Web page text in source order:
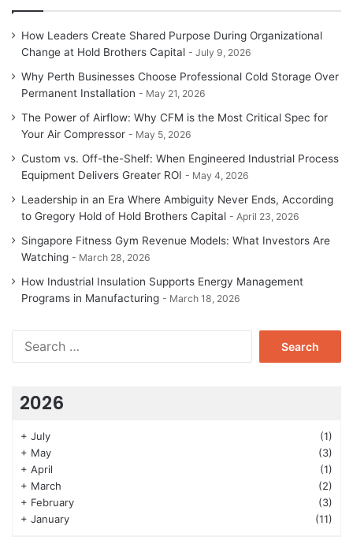
How Leaders Create Shared Purpose During Organizational
Change at Hold Brothers Capital
July 9, 2026
Why Perth Businesses Choose Professional Cold Storage Over
Permanent Installation
May 21, 2026
The Power of Airflow: Why CFM is the Most Critical Spec for
Your Air Compressor
May 5, 2026
Custom vs. Off-the-Shelf: When Engineered Industrial Process
Equipment Delivers Greater ROI
May 4, 2026
Leadership in an Era Where Ambiguity Never Ends, According
to Gregory Hold of Hold Brothers Capital
April 23, 2026
Singapore Fitness Gym Revenue Models: What Investors Are
Watching
March 28, 2026
How Industrial Insulation Supports Energy Management
Programs in Manufacturing
March 18, 2026
2026
+ July
(1)
+ May
(3)
+ April
(1)
+ March
(2)
+ February
(3)
+ January (11)